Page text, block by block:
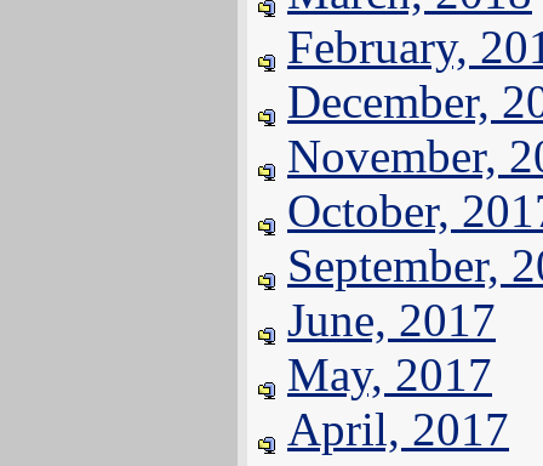
February,
December,
November,
October,
September,
June, 2017
May, 2017
April, 2017